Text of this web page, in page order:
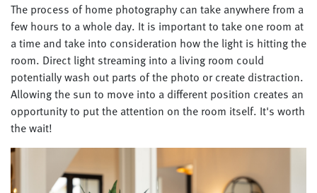
The process of home photography can take anywhere from a
few hours to a whole day. It is important to take one room at
a time and take into consideration how the light is hitting the
room. Direct light streaming into a living room could
potentially wash out parts of the photo or create distraction.
Allowing the sun to move into a different position creates an
opportunity to put the attention on the room itself. It's worth
the wait!